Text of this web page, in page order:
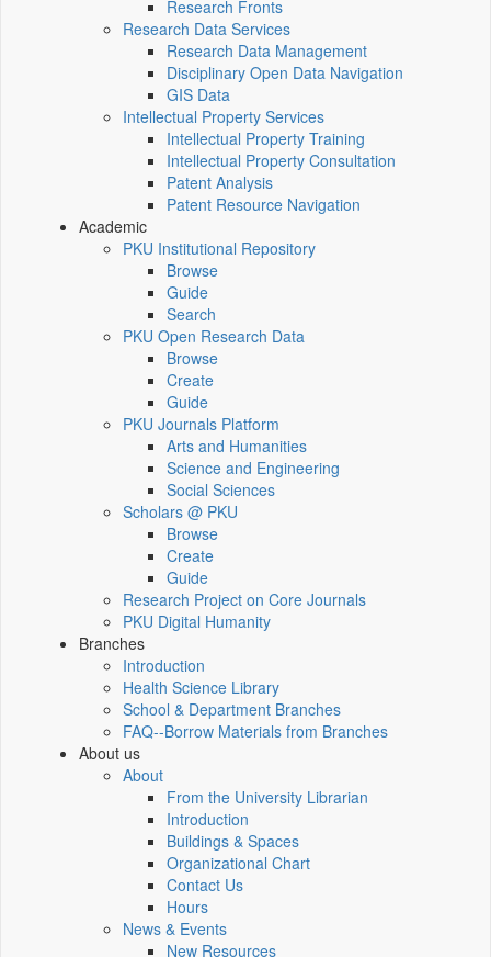
Research Fronts
Research Data Services
Research Data Management
Disciplinary Open Data Navigation
GIS Data
Intellectual Property Services
Intellectual Property Training
Intellectual Property Consultation
Patent Analysis
Patent Resource Navigation
Academic
PKU Institutional Repository
Browse
Guide
Search
PKU Open Research Data
Browse
Create
Guide
PKU Journals Platform
Arts and Humanities
Science and Engineering
Social Sciences
Scholars @ PKU
Browse
Create
Guide
Research Project on Core Journals
PKU Digital Humanity
Branches
Introduction
Health Science Library
School & Department Branches
FAQ--Borrow Materials from Branches
About us
About
From the University Librarian
Introduction
Buildings & Spaces
Organizational Chart
Contact Us
Hours
News & Events
New Resources